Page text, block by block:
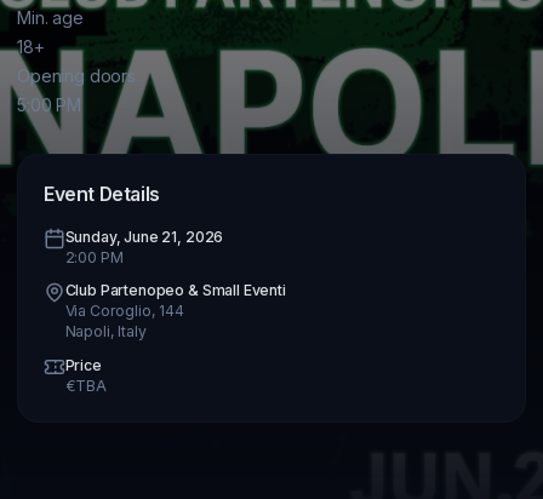
Min. age
18+
Opening doors
5:00 PM
Event Details
Sunday, June 21, 2026
2:00 PM
Club Partenopeo & Small Eventi
Via Coroglio, 144
Napoli, Italy
Price
€TBA